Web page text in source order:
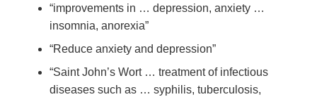
“improvements in … depression, anxiety …
insomnia, anorexia”
“Reduce anxiety and depression”
“Saint John’s Wort … treatment of infectious
diseases such as … syphilis, tuberculosis,